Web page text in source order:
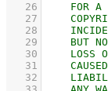
   26
   27
   28
   29
   30
   31
   32